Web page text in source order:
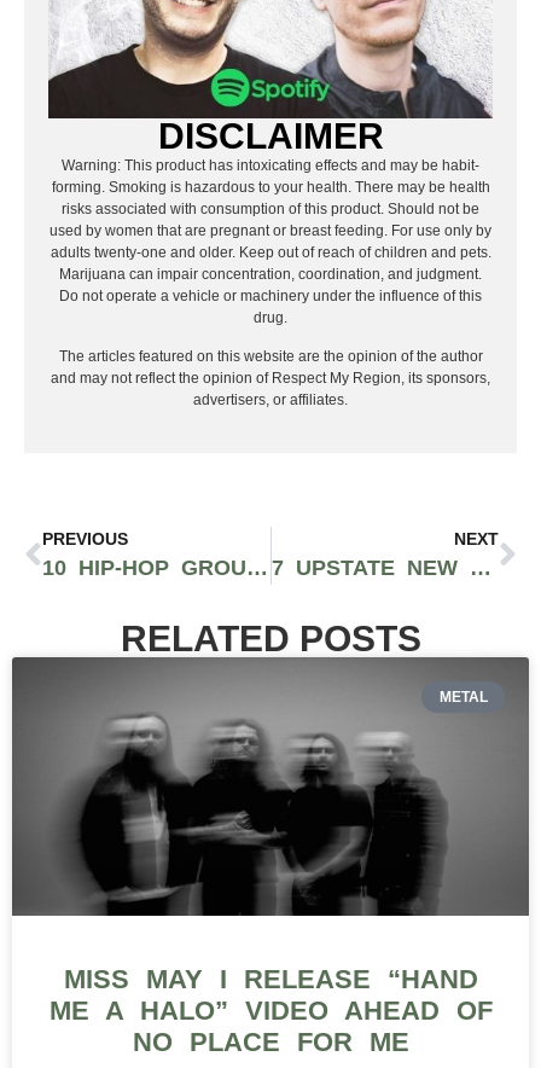
DISCLAIMER
Warning: This product has intoxicating effects and may be habit-
forming. Smoking is hazardous to your health. There may be health
risks associated with consumption of this product. Should not be
used by women that are pregnant or breast feeding. For use only by
adults twenty-one and older. Keep out of reach of children and pets.
Marijuana can impair concentration, coordination, and judgment.
Do not operate a vehicle or machinery under the influence of this
drug.
The articles featured on this website are the opinion of the author
and may not reflect the opinion of Respect My Region, its sponsors,
advertisers, or affiliates.
PREVIOUS
10 HIP-HOP GROUPS THAT ARE BUZZING RIGHT NOW
NEXT
7 UPSTATE NEW YORK RAPPERS ON THE COME UP
RELATED POSTS
METAL
MISS MAY I RELEASE “HAND
ME A HALO” VIDEO AHEAD OF
NO PLACE FOR ME